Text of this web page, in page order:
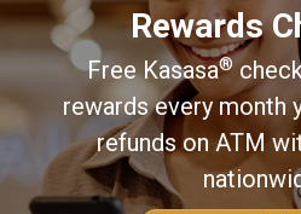
Rewards
Free Kasasa®
rewards every month
refunds on ATM
Read